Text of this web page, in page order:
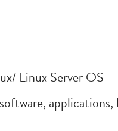
Linux Server OS